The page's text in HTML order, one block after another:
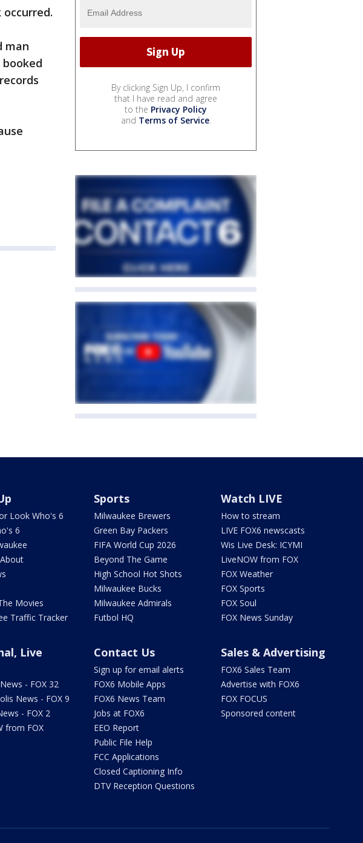
man
By clicking Sign Up, I confirm
that I have read and agree
to the Privacy Policy
and Terms of Service.
Look Who's 6
6
Movies
Traffic Tracker
Sports
Milwaukee Brewers
Green Bay Packers
FIFA World Cup 2026
Beyond The Game
High School Hot Shots
Milwaukee Bucks
Milwaukee Admirals
Futbol HQ
Watch LIVE
How to stream
LIVE FOX6 newscasts
Wis Live Desk: ICYMI
LiveNOW from FOX
FOX Weather
FOX Sports
FOX Soul
FOX News Sunday
Live
- FOX 32
News - FOX 9
- FOX 2
from FOX
Contact Us
Sign up for email alerts
FOX6 Mobile Apps
FOX6 News Team
Jobs at FOX6
EEO Report
Public File Help
FCC Applications
Closed Captioning Info
DTV Reception Questions
Sales & Advertising
FOX6 Sales Team
Advertise with FOX6
FOX FOCUS
Sponsored content